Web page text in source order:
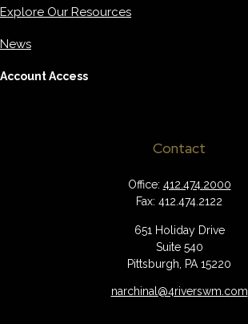
Explore Our Resources
News
Account Access
Contact
Office: 412.474.2000
Fax: 412.474.2122
651 Holiday Drive
Suite 540
Pittsburgh,
PA 15220
narchinal@4riverswm.com